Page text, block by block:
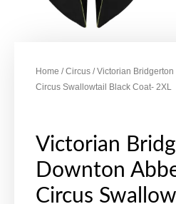
Home /Circus / Victorian
Circus Swallowtail Black Coat- 2XL
Victorian
Downton
Circus